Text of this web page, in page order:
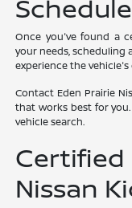
Once you've found a
your needs, scheduling
experience the
Contact Eden Prairie
that works best for
vehicle search.
Nissan